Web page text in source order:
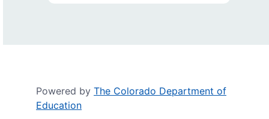
Powered by The Colorado Department of
Education